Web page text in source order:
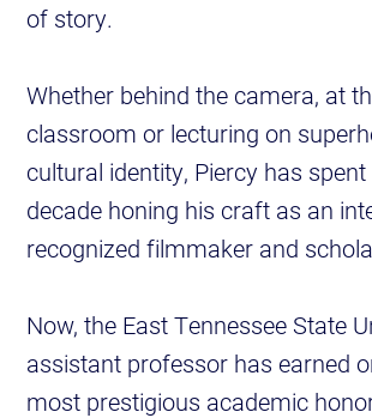
of story.
Whether behind the camera, at
classroom or lecturing on
cultural identity, Piercy has
decade honing his craft as an
recognized filmmaker and
Now, the East Tennessee State
assistant professor has earned
most prestigious academic